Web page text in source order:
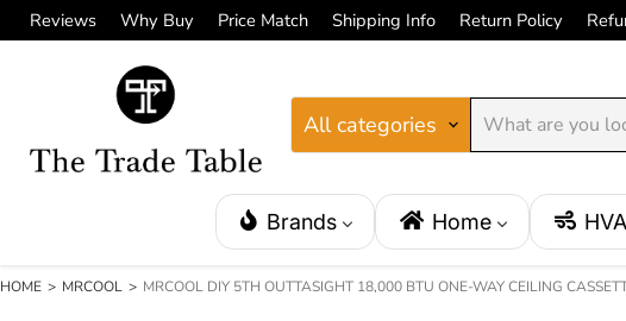
Reviews Why Buy Price Match Shipping Info Return Policy
All categories
Brands Home
HOME > MRCOOL > MRCOOL DIY 5TH OUTTASIGHT 18,000 BTU ONE-WAY CEILING